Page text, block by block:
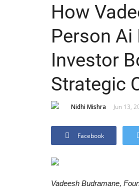
How
Person
Investor
Strategic
Nidhi Mishra Jun 13,
Facebook
Vadeesh Budramane,